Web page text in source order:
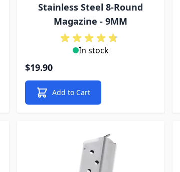
Stainless Steel 8-Round
Magazine - 9MM
In stock
$19.90
Add to Cart